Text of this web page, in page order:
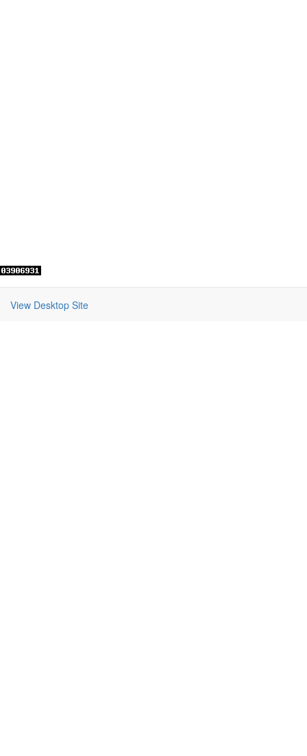
View Desktop Site